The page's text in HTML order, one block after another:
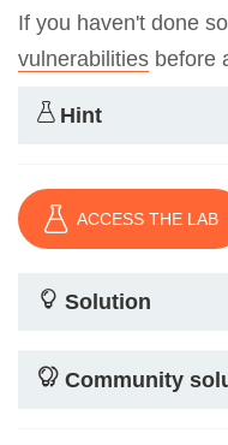
If you haven't done
vulnerabilities before
Hint
ACCESS THE LAB
Solution
Community